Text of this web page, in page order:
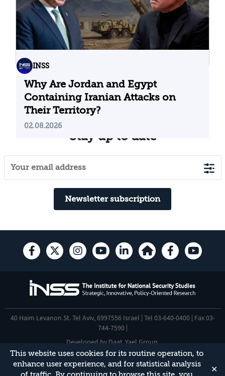
This website uses cookies for its routine operation, to
enhance user experience, and for statistical analysis
✕
INSS
Why Are Jordan and Egypt
Containing Iranian Attacks on
Their Territory?
02.08.2026
Stay up to date
Newsletter subscription
40 Haim Levanon St. Tel Aviv, 6997556 Israel | Tel 03-640-0400 | Fax 03-
744-7590 |
Developed by Daat Yael Group
Accessibility Statement
This site is protected by reCAPTCHA and the GooglePrivacy Policy and